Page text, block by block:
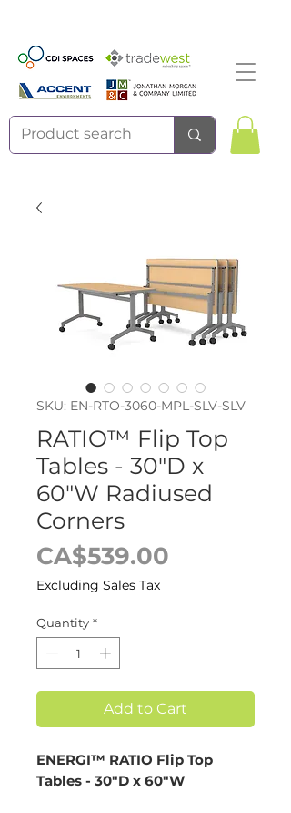
SKU: EN-RTO-3060-MPL-SLV-SLV
RATIO™ Flip Top
Tables - 30"D x
60"W Radiused
Corners
CA$539.00
Excluding Sales Tax
Quantity *
Add to Cart
ENERGI™ RATIO Flip Top
Tables - 30"D x 60"W